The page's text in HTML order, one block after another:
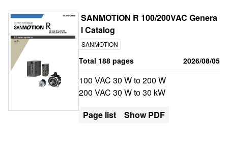
SANMOTION R 100/200VAC Genera
l Catalog
SANMOTION
Total 188 pages 2026/08/05
100 VAC 30 W to 200 W
200 VAC 30 W to 30 kW
Page list
Show PDF